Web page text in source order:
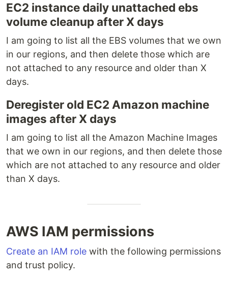
EC2 instance daily unattached ebs
volume cleanup after X days
I am going to list all the EBS volumes that we own
in our regions, and then delete those which are
not attached to any resource and older than X
days.
Deregister old EC2 Amazon machine
images after X days
I am going to list all the Amazon Machine Images
that we own in our regions, and then delete those
which are not attached to any resource and older
than X days.
AWS IAM permissions
Create an IAM role with the following permissions
and trust policy.